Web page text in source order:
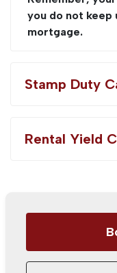
you do not keep
mortgage.
Stamp Duty
Rental Yield